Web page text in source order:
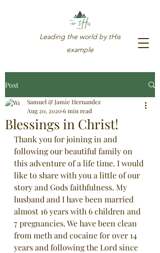
Leading the world by tHis
example
719-580-8812
Post
Blessings in Christ!
Samuel & Jamie Hernandez
Aug 20, 20206 min read
Thank you for joining in and
following our beautiful family on
this adventure of a life time. I would
like to share with you a little of our
story and Gods faithfulness. My
husband and I have been married
almost 16 years with 6 children and
7 pregnancies. We have been clean
from meth and cocaine for over 14
years and following the Lord since